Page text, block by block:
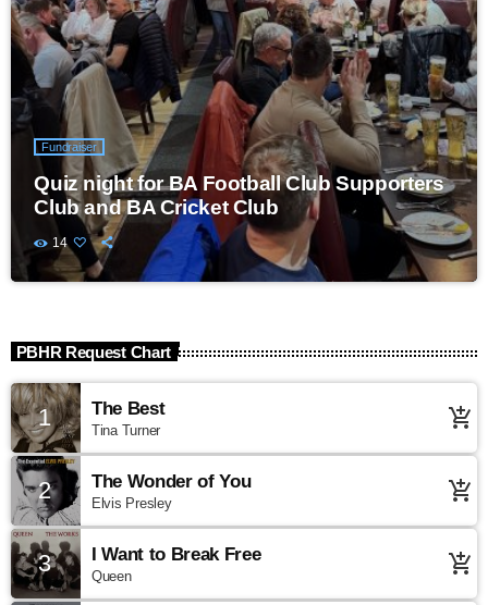
Fundraiser
Quiz night for BA Football Club Supporters
Club and BA Cricket Club
14
PBHR Request Chart
1 The Best
Tina Turner add_shopping_cart
2 The Wonder of You
Elvis Presley add_shopping_cart
3 I Want to Break Free
Queen add_shopping_cart